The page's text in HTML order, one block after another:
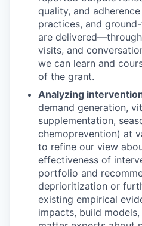
quality, and
practices, and
are
visits, and
we can learn and
of the grant.
Analyzing
demand generation,
supplementation,
chemoprevention) at
to refine our view
effectiveness of
portfolio and
deprioritization or
existing empirical
impacts, build